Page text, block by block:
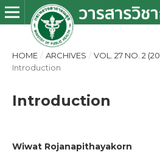
HOME / ARCHIVES / VOL. 27 NO. 2
Introduction
Introduction
Wiwat Rojanapithayakorn